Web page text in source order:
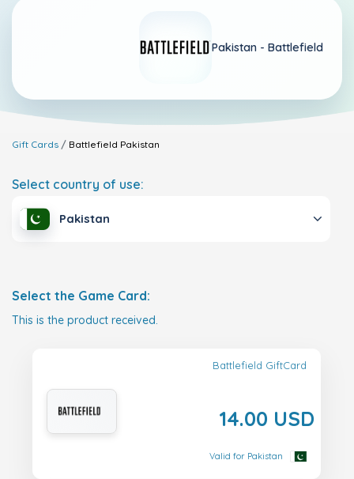
Pakistan - Battlefield
Gift Cards Battlefield Pakistan
Select country of use:
Pakistan
Select the Game Card:
This is the product received.
Battlefield GiftCard
14.00 USD
Valid for Pakistan